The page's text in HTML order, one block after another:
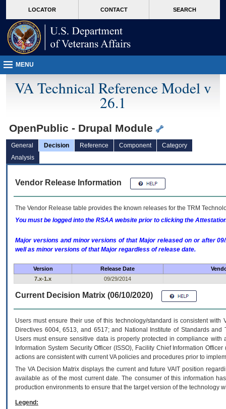
VA
page
content
LOCATOR CONTACT SEARCH
MENU
VA Technical Reference Model v
26.1
OpenPublic - Drupal Module
General Decision Reference Component
Category
Analysis
Vendor Release Information
The Vendor Release table provides the known releases for the TRM
You must be logged into the RSAA website prior to clicking the
Major versions and minor versions of that Major released on or after
well as minor versions of that Major regardless of release date.
Version Release Date
7.x-1.x
09/29/2014
Current Decision Matrix (06/10/2020)
Users must ensure their use of this technology/standard is consistent
Directives 6004, 6513, and 6517; and National Institute of Standards
Users must ensure sensitive data is properly protected in compliance
Information System Security Officer (ISSO), Facility Chief Information
actions are consistent with current VA policies and procedures prior to
The VADecision Matrix displays the current and futureVA IT position
available as of the most current date. The consumer of this information
production environments to ensure that the target version of the technology
Legend: